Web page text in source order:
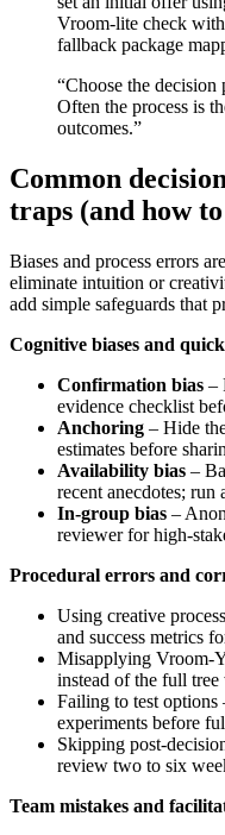
Vroom‑lite check
fallback package
“Choose the
Often the process is
outcomes.”
Common
traps (and how
Biases and process errors
eliminate intuition or
add simple safeguards that
Cognitive biases and
Confirmation bias –
evidence checklist
Anchoring – Hide
estimates before
Availability bias –
recent anecdotes; run
In-group bias –
reviewer for high-
Procedural errors and
Using creative
and success metrics
Misapplying
instead of the full
Failing to test
experiments before
Skipping post-
review two to six
Team mistakes and